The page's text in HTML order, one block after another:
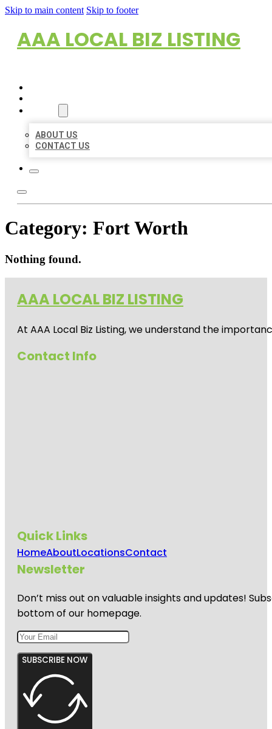
Skip to main content Skip to footer
AAA LOCAL BIZ LISTING
ABOUT US
CONTACT US
Category: Fort Worth
Nothing found.
AAA LOCAL BIZ LISTING
At AAA Local Biz Listing, we understand the
Contact Info
Quick Links
HomeAboutLocationsContact
Newsletter
Don’t miss out on valuable insights and updates!
bottom of our homepage.
SUBSCRIBE NOW